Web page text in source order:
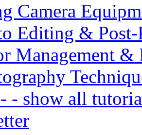
Camera
Editing & Post-
Management &
- show all